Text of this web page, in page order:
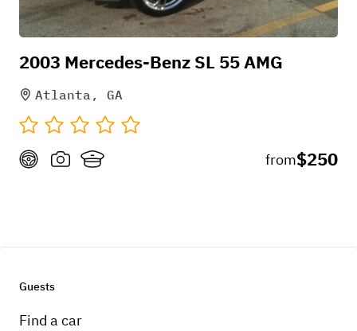
2003 Mercedes-Benz SL 55 AMG
Atlanta, GA
from$250
Guests
Find a car